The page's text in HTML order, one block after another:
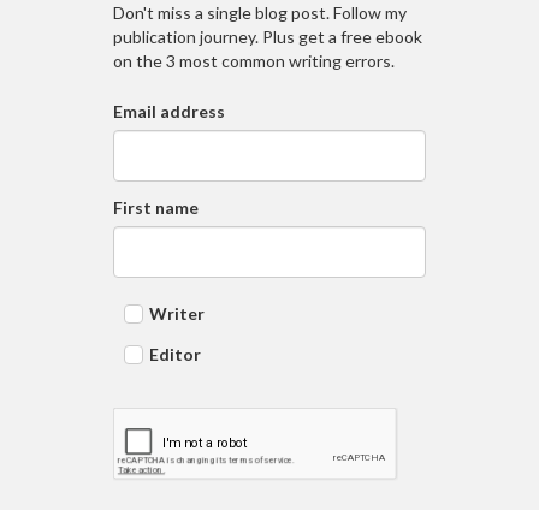
Don't miss a single blog post. Follow my
publication journey. Plus get a free ebook
on the 3 most common writing errors.
Email address
First name
Writer
Editor